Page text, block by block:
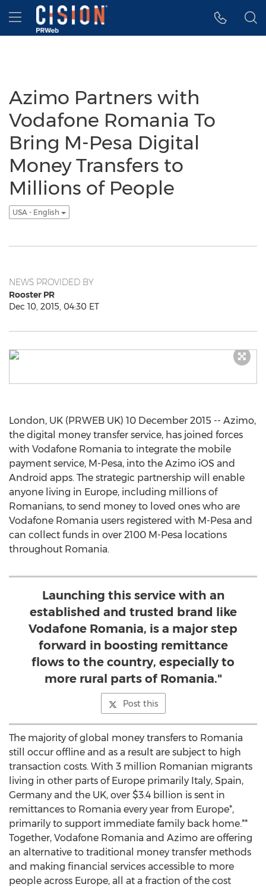
Accessibility Statement
Skip Navigation
Hamburger menu
Azimo Partners with
Vodafone Romania To
Bring M-Pesa Digital
Money Transfers to
Millions of People
USA - English
NEWS PROVIDED BY
Rooster PR
Dec 10, 2015, 04:30 ET
London, UK (PRWEB UK) 10 December 2015 -- Azimo,
the digital money transfer service, has joined forces
with Vodafone Romania to integrate the mobile
payment service, M-Pesa, into the Azimo iOS and
Android apps. The strategic partnership will enable
anyone living in Europe, including millions of
Romanians, to send money to loved ones who are
Vodafone Romania users registered with M-Pesa and
can collect funds in over 2100 M-Pesa locations
throughout Romania.
Launching this service with an
established and trusted brand like
Vodafone Romania, is a major step
forward in boosting remittance
flows to the country, especially to
more rural parts of Romania."
Post this
The majority of global money transfers to Romania
still occur offline and as a result are subject to high
transaction costs. With 3 million Romanian migrants
living in other parts of Europe primarily Italy, Spain,
Germany and the UK, over $3.4 billion is sent in
remittances to Romania every year from Europe*,
primarily to support immediate family back home.**
Together, Vodafone Romania and Azimo are offering
an alternative to traditional money transfer methods
and making financial services accessible to more
people across Europe, all at a fraction of the cost